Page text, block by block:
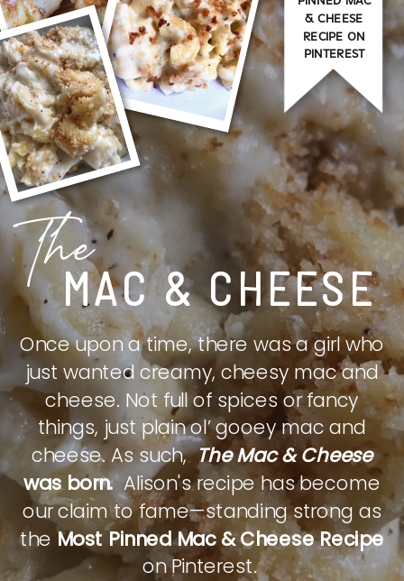
MAC & CHEESE
The
Once upon a time, there was a girl who
just wanted creamy, cheesy mac and
cheese. Not full of spices or fancy
things, just plain ol’ gooey mac and
cheese. As such,The Mac & Cheese
was born.Alison's recipe has become
our claim to fame—standing strong as
theMost Pinned Mac & Cheese Recipe
on Pinterest.
& CHEESE
RECIPE ON
PINTEREST